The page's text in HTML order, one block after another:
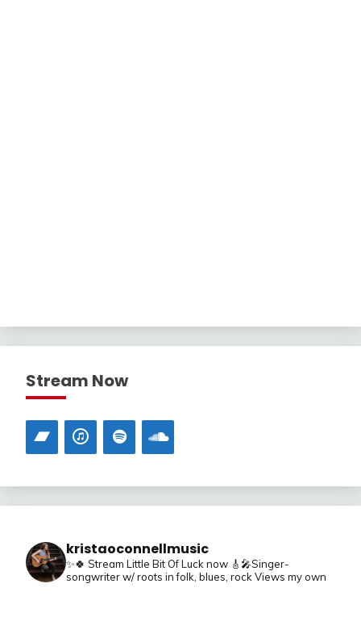
Stream Now
kristaoconnellmusic
✨🍀 Stream Little Bit Of Luck now 🎸🎤Singer-
songwriter w/ roots in folk, blues, rock Views my own